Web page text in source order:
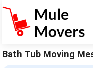
Bath Tub Moving